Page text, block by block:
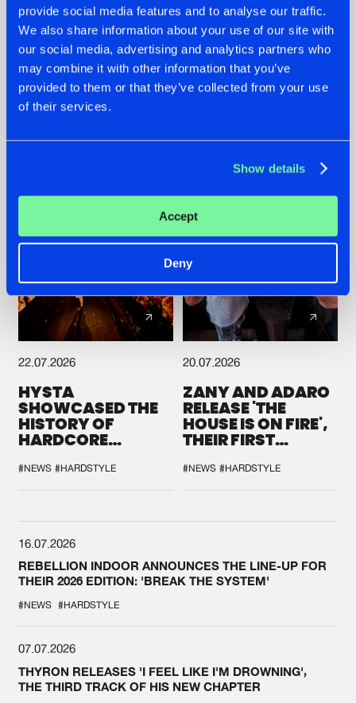
provide social media features and to analyse our traffic.
We also share information about your use of our site with
our social media, advertising and analytics partners who
may combine it with other information that you’ve
provided to them or that they’ve collected from your use
of their services.
Show details
Accept
Deny
07.08.2026
TATANKA GOES
BACK TO HIS
ROOTS WITH
'BEYOND TIME'
22.07.2026
FRONTLINER'S HIT
'DISCORECORD'
GETS A FRESH NEW
22.07.2026
HYSTA
SHOWCASED THE
HISTORY OF
HARDCORE
SPOTLIGHT AT
DEFQON.1
#NEWS #HARDSTYLE
20.07.2026
ZANY AND ADARO
RELEASE 'THE
HOUSE IS ON FIRE',
THEIR FIRST
#NEWS #HARDSTYLE
16.07.2026
REBELLION INDOOR ANNOUNCES THE LINE-UP FOR
THEIR 2026 EDITION: 'BREAK THE SYSTEM'
#NEWS #HARDSTYLE
07.07.2026
THYRON RELEASES 'I FEEL LIKE I'M DROWNING',
THE THIRD TRACK OF HIS NEW CHAPTER